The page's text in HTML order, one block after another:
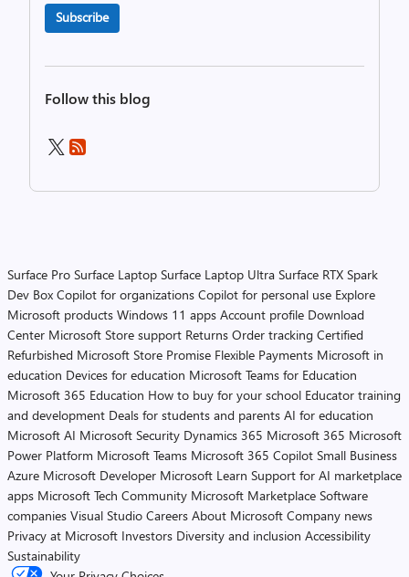
Subscribe
Follow this blog
Surface Pro Surface Laptop Surface Laptop Ultra Surface RTX Spark
Dev Box Copilot for organizations Copilot for personal use Explore
Microsoft products Windows 11 apps Account profile Download
Center Microsoft Store support Returns Order tracking Certified
Refurbished Microsoft Store Promise Flexible Payments Microsoft in
education Devices for education Microsoft Teams for Education
Microsoft 365 Education How to buy for your school Educator training
and development Deals for students and parents AI for education
Microsoft AI Microsoft Security Dynamics 365 Microsoft 365 Microsoft
Power Platform Microsoft Teams Microsoft 365 Copilot Small Business
Azure Microsoft Developer Microsoft Learn Support for AI marketplace
apps Microsoft Tech Community Microsoft Marketplace Software
companies Visual Studio Careers About Microsoft Company news
Privacy at Microsoft Investors Diversity and inclusion Accessibility
Sustainability